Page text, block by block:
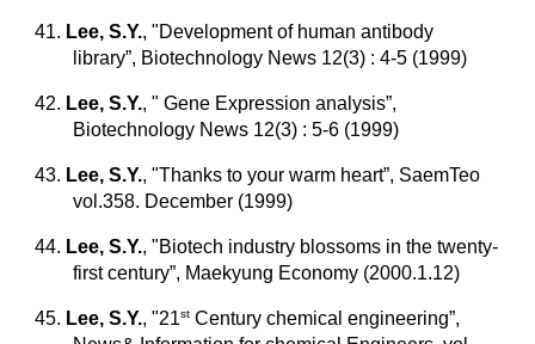
41. Lee, S.Y., "Development of human antibody
library”, Biotechnology News 12(3) : 4-5 (1999)
42. Lee, S.Y., " Gene Expression analysis”,
Biotechnology News 12(3) : 5-6 (1999)
43. Lee, S.Y., "Thanks to your warm heart”, SaemTeo
vol.358. December (1999)
44. Lee, S.Y., "Biotech industry blossoms in the twenty-
first century”, Maekyung Economy (2000.1.12)
45. Lee, S.Y., "21st Century chemical engineering”,